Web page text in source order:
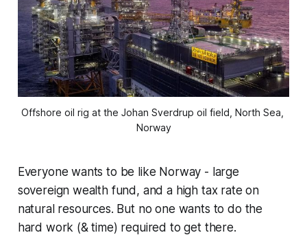
Offshore oil rig at the Johan Sverdrup oil field, North Sea,
Norway
Everyone wants to be like Norway - large
sovereign wealth fund, and a high tax rate on
natural resources. But no one wants to do the
hard work (& time) required to get there.